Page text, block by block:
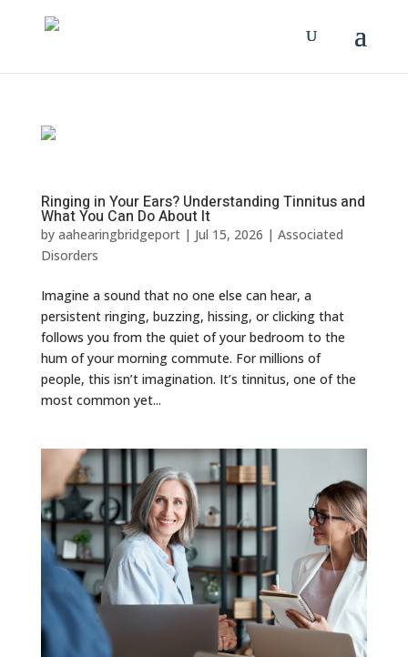
Ringing in Your Ears? Understanding Tinnitus and
What You Can Do About It
by aahearingbridgeport| Jul 15, 2026 | Associated
Disorders
Imagine a sound that no one else can hear, a
persistent ringing, buzzing, hissing, or clicking that
follows you from the quiet of your bedroom to the
hum of your morning commute. For millions of
people, this isn’t imagination. It’s tinnitus, one of the
most common yet...